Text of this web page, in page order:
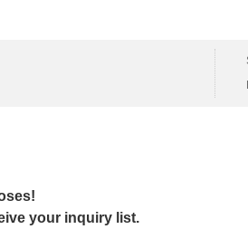
your inquiry list.